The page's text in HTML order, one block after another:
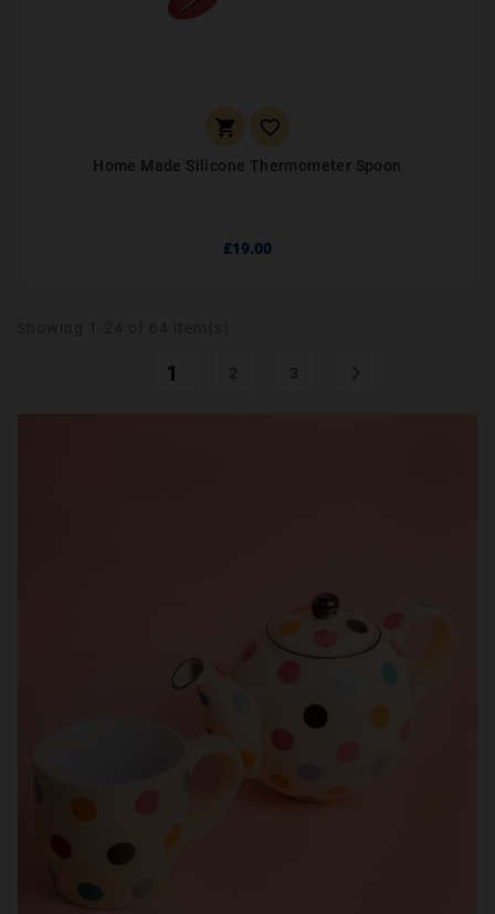
 
Home Made Silicone Thermometer Spoon
£19.00
1